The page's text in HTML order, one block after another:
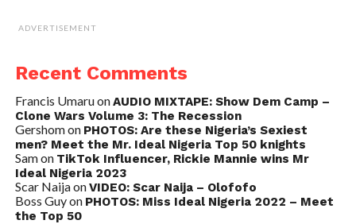
ADVERTISEMENT
Recent Comments
Francis UmaruonAUDIO MIXTAPE: Show Dem Camp –
Clone Wars Volume 3: The Recession
Gershomon PHOTOS: Are these Nigeria’s Sexiest
men? Meet the Mr. Ideal Nigeria Top 50 knights
Samon TikTok Influencer, Rickie Mannie wins Mr
Ideal Nigeria 2023
Scar NaijaonVIDEO: Scar Naija – Olofofo
Boss Guyon PHOTOS: Miss Ideal Nigeria 2022 – Meet
the Top 50